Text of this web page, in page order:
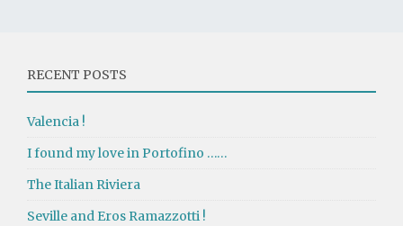
RECENT POSTS
Valencia !
I found my love in Portofino ……
The Italian Riviera
Seville and Eros Ramazzotti !